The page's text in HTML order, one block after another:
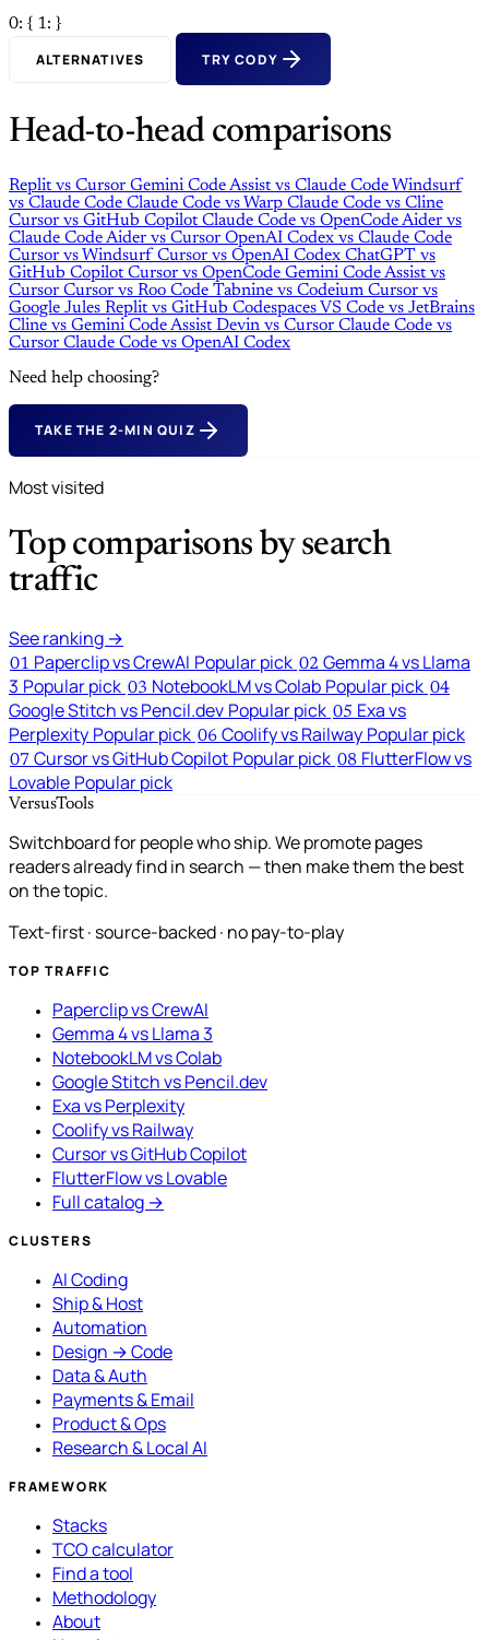
0: { 1: }
ALTERNATIVES TRY CODY
Head-to-head comparisons
Replitvs Cursor Gemini Code Assistvs Claude CodeWindsurf
vs Claude Code Claude Code vsWarp Claude Code vs Cline
Cursor vs GitHub CopilotClaude Code vs OpenCodeAider vs
Claude CodeAider vs Cursor OpenAI Codex vs Claude Code
Cursor vsWindsurfCursor vs OpenAI Codex ChatGPT vs
GitHub CopilotCursor vs OpenCode Gemini Code Assistvs
Cursor Cursor vs Roo Code Tabnine vs Codeium Cursor vs
Google Jules Replitvs GitHub CodespacesVS Code vs JetBrains
Cline vs Gemini Code AssistDevin vs Cursor Claude Code vs
Cursor Claude Code vs OpenAI Codex
Need help choosing?
TAKE THE 2-MIN QUIZ
Most visited
Top comparisons by search
traffic
See ranking →
01 Paperclip vs CrewAI Popular pick 02 Gemma 4 vs Llama
3 Popular pick 03 NotebookLM vs Colab Popular pick 04
Google Stitch vs Pencil.dev Popular pick 05 Exa vs
Perplexity Popular pick 06 Coolify vs Railway Popular pick
07 Cursor vs GitHub Copilot Popular pick 08 FlutterFlow vs
Lovable Popular pick
VersusTools
Switchboard for people who ship. We promote pages
readers already find in search — then make them the best
on the topic.
Text-first · source-backed · no pay-to-play
TOP TRAFFIC
Paperclip vs CrewAI
Gemma 4 vs Llama 3
NotebookLM vs Colab
Google Stitch vs Pencil.dev
Exa vs Perplexity
Coolify vs Railway
Cursor vs GitHub Copilot
FlutterFlow vs Lovable
Full catalog →
CLUSTERS
AI Coding
Ship & Host
Automation
Design → Code
Data & Auth
Payments & Email
Product & Ops
Research & Local AI
FRAMEWORK
Stacks
TCO calculator
Find a tool
Methodology
About